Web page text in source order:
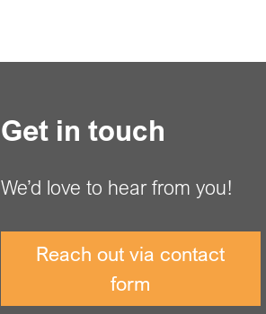
Get in touch
We’d love to hear from you!
Reach out via contact
form